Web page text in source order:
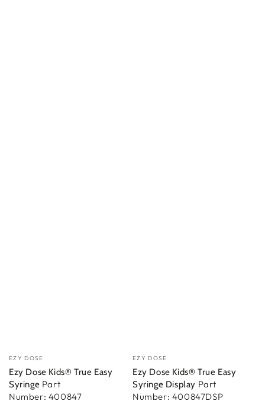
Vendor:
EZY DOSE
Ezy Dose Kids® True Easy
Syringe Part
Number: 400847
Vendor:
EZY DOSE
Ezy Dose Kids® True Easy
Syringe Display Part
Number: 400847DSP